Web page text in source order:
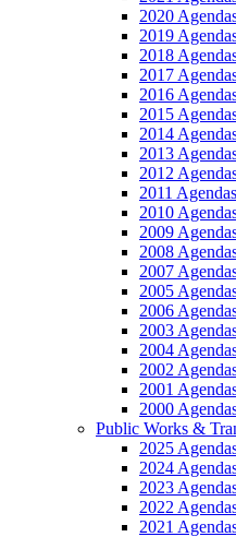
2020
2019
2018
2017
2016
2015
2014
2013
2012
2011
2010
2009
2008
2007
2005
2006
2003
2004
2002
2001
2000
Public Works &
2025
2024
2023
2022
2021